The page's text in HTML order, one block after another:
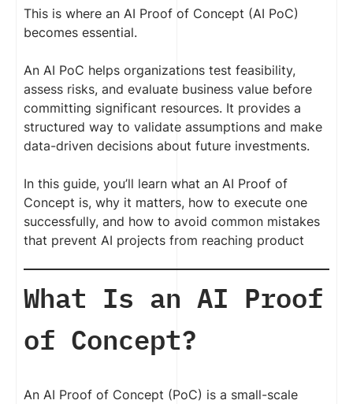
This is where an AI Proof of Concept (AI PoC)
becomes essential.
An AI PoC helps organizations test feasibility,
assess risks, and evaluate business value before
committing significant resources. It provides a
structured way to validate assumptions and make
data-driven decisions about future investments.
In this guide, you’ll learn what an AI Proof of
Concept is, why it matters, how to execute one
successfully, and how to avoid common mistakes
that prevent AI projects from reaching product
What Is an AI Proof
of Concept?
An AI Proof of Concept (PoC) is a small-scale